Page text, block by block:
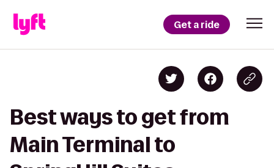
Get a ride
Best ways to get from
Main Terminal to